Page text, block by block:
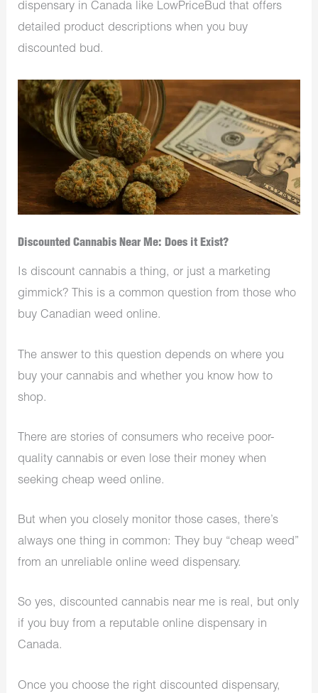
dispensary in Canada like LowPriceBud that offers
detailed product descriptions when you buy
discounted bud.
Discounted Cannabis Near Me: Does it Exist?
Is discount cannabis a thing, or just a marketing
gimmick? This is a common question from those who
buy Canadian weed online.
The answer to this question depends on where you
buy your cannabis and whether you know how to
shop.
There are stories of consumers who receive poor-
quality cannabis or even lose their money when
seeking cheap weed online.
But when you closely monitor those cases, there’s
always one thing in common: They buy “cheap weed”
from an unreliable online weed dispensary.
So yes, discounted cannabis near me is real, but only
if you buy from a reputable online dispensary in
Canada.
Once you choose the right discounted dispensary,